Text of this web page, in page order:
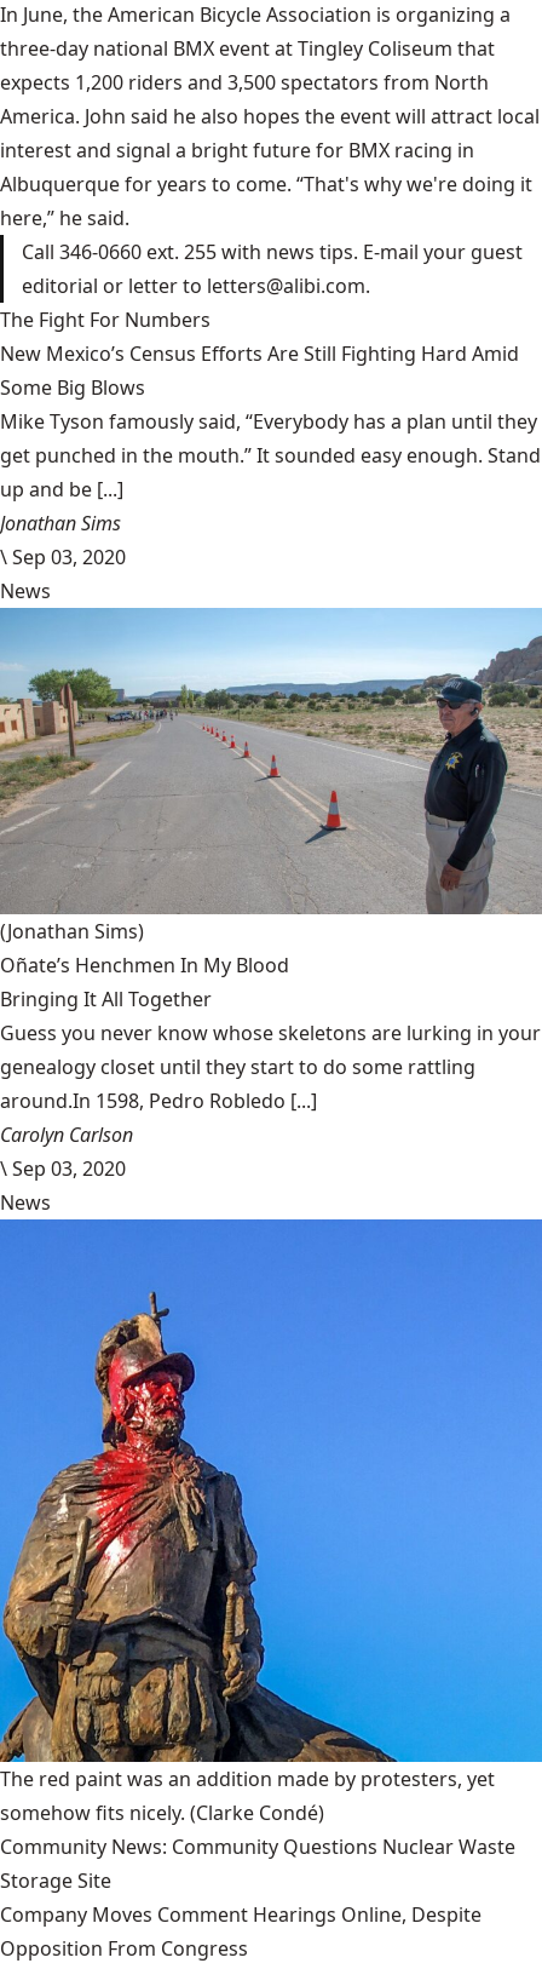
In June, the American Bicycle Association is organizing a
three-day national BMX event at Tingley Coliseum that
expects 1,200 riders and 3,500 spectators from North
America. John said he also hopes the event will attract local
interest and signal a bright future for BMX racing in
Albuquerque for years to come. “That's why we're doing it
here,” he said.
Call 346-0660 ext. 255 with news tips. E-mail your guest
editorial or letter to letters@alibi.com.
The Fight For Numbers
New Mexico’s Census Efforts Are Still Fighting Hard Amid
Some Big Blows
Mike Tyson famously said, “Everybody has a plan until they
get punched in the mouth.” It sounded easy enough. Stand
up and be [...]
Jonathan Sims
\Sep 03, 2020
News
(Jonathan Sims)
Oñate’s Henchmen In My Blood
Bringing It All Together
Guess you never know whose skeletons are lurking in your
genealogy closet until they start to do some rattling
around.In 1598, Pedro Robledo [...]
Carolyn Carlson
\Sep 03, 2020
News
The red paint was an addition made by protesters, yet
somehow fits nicely. (Clarke Condé)
Community News: Community Questions Nuclear Waste
Storage Site
Company Moves Comment Hearings Online, Despite
Opposition From Congress